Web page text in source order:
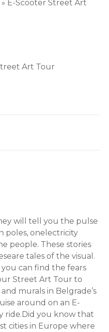
» E-Scooter Street Art
will tell you the pulse
poles, onelectricity
people. These stories
tales of the visual.
can find the fears
Street Art Tour to
murals in Belgrade’s
around on an E-
ride.Did you know that
cities in Europe where